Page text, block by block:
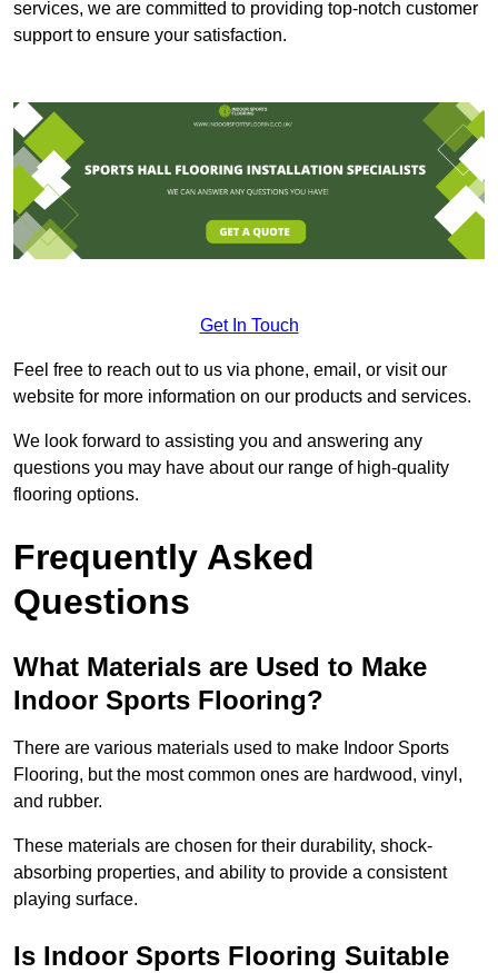
services, we are committed to providing top-notch customer
support to ensure your satisfaction.
Get In Touch
Feel free to reach out to us via phone, email, or visit our
website for more information on our products and services.
We look forward to assisting you and answering any
questions you may have about our range of high-quality
flooring options.
Frequently Asked
Questions
What Materials are Used to Make
Indoor Sports Flooring?
There are various materials used to make Indoor Sports
Flooring, but the most common ones are hardwood, vinyl,
and rubber.
These materials are chosen for their durability, shock-
absorbing properties, and ability to provide a consistent
playing surface.
Is Indoor Sports Flooring Suitable